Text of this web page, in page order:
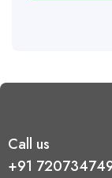
Call us
+91